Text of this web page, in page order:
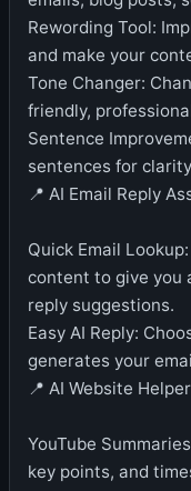
Rewording Tool:
and make your
Tone Changer:
friendly,
Sentence
sentences for
📍 AI Email Reply
Quick Email
content to give you
reply suggestions.
Easy AI Reply:
generates your
📍 AI Website
YouTube
key points, and